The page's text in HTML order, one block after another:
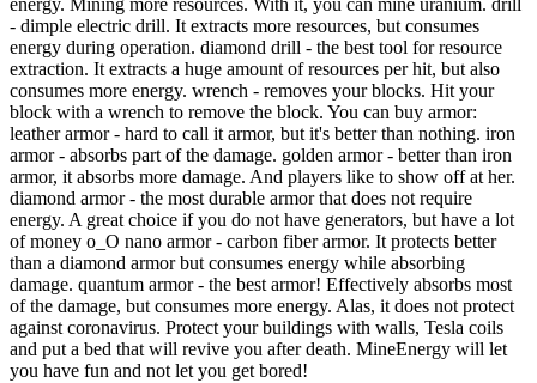
energy. Mining more resources. With it, you can mine uranium. drill
- dimple electric drill. It extracts more resources, but consumes
energy during operation. diamond drill - the best tool for resource
extraction. It extracts a huge amount of resources per hit, but also
consumes more energy. wrench - removes your blocks. Hit your
block with a wrench to remove the block. You can buy armor:
leather armor - hard to call it armor, but it's better than nothing. iron
armor - absorbs part of the damage. golden armor - better than iron
armor, it absorbs more damage. And players like to show off at her.
diamond armor - the most durable armor that does not require
energy. A great choice if you do not have generators, but have a lot
of money o_O nano armor - carbon fiber armor. It protects better
than a diamond armor but consumes energy while absorbing
damage. quantum armor - the best armor! Effectively absorbs most
of the damage, but consumes more energy. Alas, it does not protect
against coronavirus. Protect your buildings with walls, Tesla coils
and put a bed that will revive you after death. MineEnergy will let
you have fun and not let you get bored!